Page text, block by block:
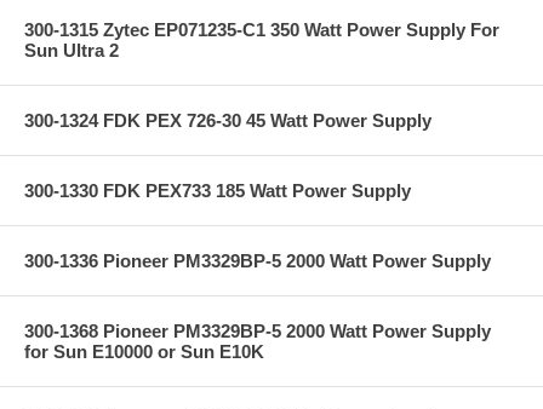
300-1315 Zytec EP071235-C1 350 Watt Power Supply For
Sun Ultra 2
300-1324 FDK PEX 726-30 45 Watt Power Supply
300-1330 FDK PEX733 185 Watt Power Supply
300-1336 Pioneer PM3329BP-5 2000 Watt Power Supply
300-1368 Pioneer PM3329BP-5 2000 Watt Power Supply
for Sun E10000 or Sun E10K